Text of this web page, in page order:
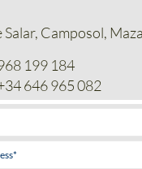
Salar, Camposol,
199 184
646 965 082